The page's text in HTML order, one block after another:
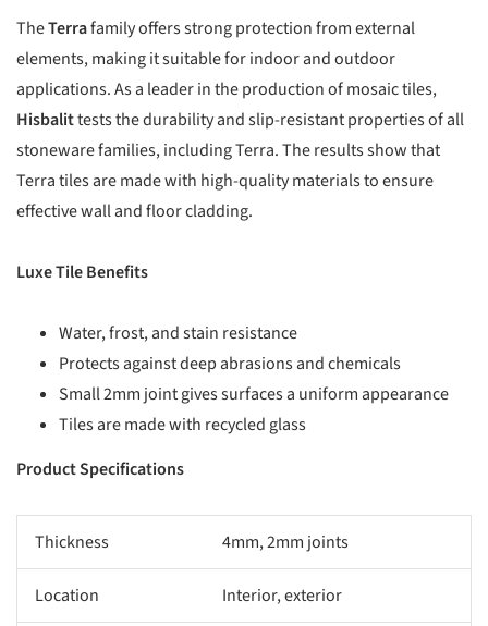
TheTerrafamily offers strong protection from external
elements, making it suitable for indoor and outdoor
applications. As a leader in the production of mosaic tiles,
Hisbalittests the durability and slip-resistant properties of all
stoneware families, including Terra. The results show that
Terra tiles are made with high-quality materials to ensure
effective wall and floor cladding.
Luxe Tile Benefits
Water, frost, and stain resistance
Protects against deep abrasions and chemicals
Small 2mm joint gives surfaces a uniform appearance
Tiles are made with recycled glass
Product Specifications
Thickness 4mm, 2mm joints
Location Interior, exterior